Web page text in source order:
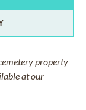
property
at our